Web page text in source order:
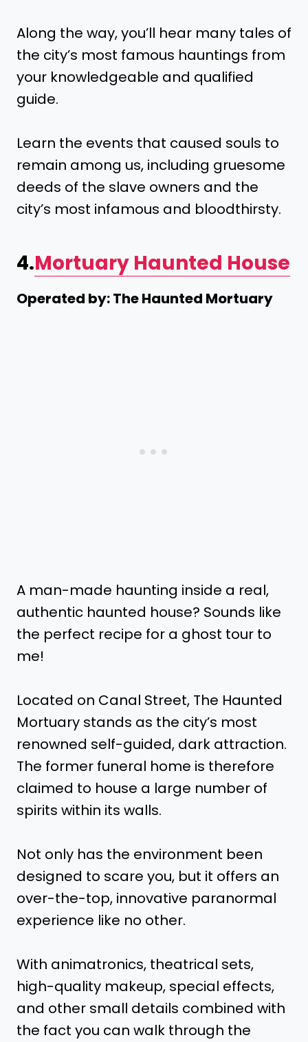
Along the way, you’ll hear many tales of
the city’s most famous hauntings from
your knowledgeable and qualified
guide.
Learn the events that caused souls to
remain among us, including gruesome
deeds of the slave owners and the
city’s most infamous and bloodthirsty.
4.Mortuary Haunted House
Operated by: The Haunted Mortuary
A man-made haunting inside a real,
authentic haunted house? Sounds like
the perfect recipe for a ghost tour to
me!
Located on Canal Street, The Haunted
Mortuary stands as the city’s most
renowned self-guided, dark attraction.
The former funeral home is therefore
claimed to house a large number of
spirits within its walls.
Not only has the environment been
designed to scare you, but it offers an
over-the-top, innovative paranormal
experience like no other.
With animatronics, theatrical sets,
high-quality makeup, special effects,
and other small details combined with
the fact you can walk through the